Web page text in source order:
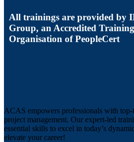
All trainings are provided by
Group, an Accredited Training
Organisation of PeopleCert
ACAS empowers professionals with
project management. Our expert-led
essential skills to excel in today’s
elevate your career!